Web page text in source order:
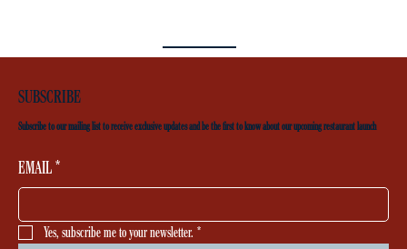
SUBSCRIBE
Subscribe to our mailing list to receive exclusive updates and be the first to know about our upcoming restaurant launch
EMAIL*
Yes, subscribe me to your newsletter. *